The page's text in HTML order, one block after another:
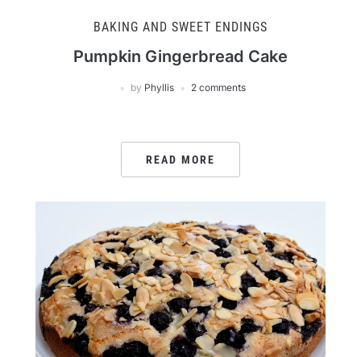
BAKING AND SWEET ENDINGS
Pumpkin Gingerbread Cake
by Phyllis 2 comments
READ MORE